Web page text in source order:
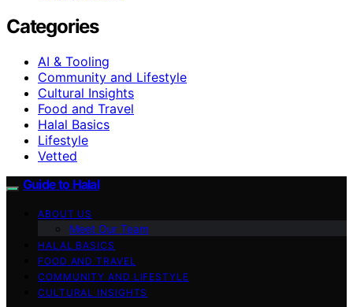
Categories
AI & Tooling
Community and Lifestyle
Cultural Insights
Food and Travel
Halal Basics
Lifestyle
Vetted
Guide to Halal
ABOUT US
Meet Our Team
HALAL BASICS
FOOD AND TRAVEL
COMMUNITY AND LIFESTYLE
CULTURAL INSIGHTS